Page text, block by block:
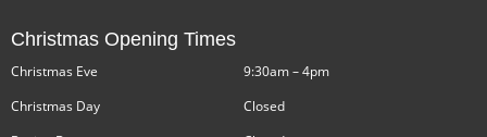
Christmas Opening Times
Christmas Eve
Christmas Day
9:30am – 4pm
Closed